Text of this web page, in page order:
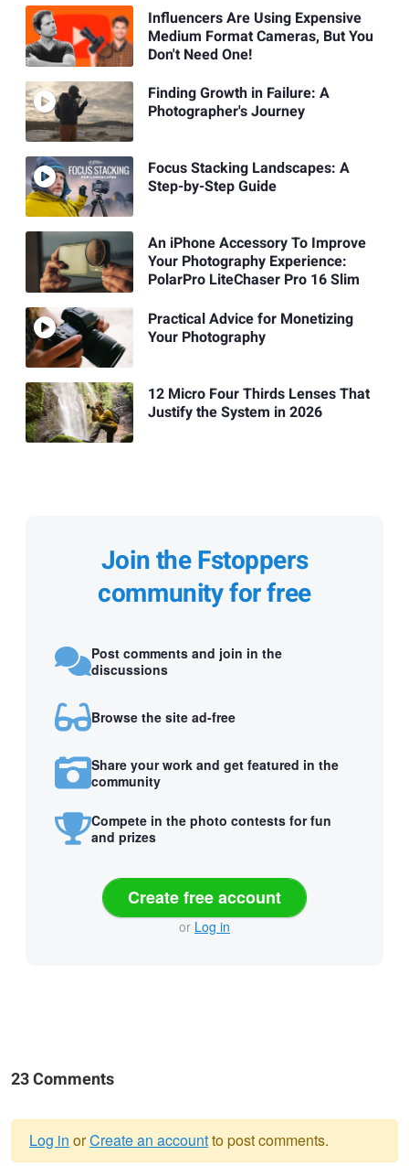
Influencers Are Using Expensive
Medium Format Cameras, But You
Don't Need One!
Finding Growth in Failure: A
Photographer's Journey
Focus Stacking Landscapes: A
Step-by-Step Guide
An iPhone Accessory To Improve
Your Photography Experience:
PolarPro LiteChaser Pro 16 Slim
Practical Advice for Monetizing
Your Photography
12 Micro Four Thirds Lenses That
Justify the System in 2026
Join the Fstoppers
community for free
Post comments and join in the
discussions
Browse the site ad-free
Share your work and get featured in the
community
Compete in the photo contests for fun
and prizes
Create free account
or Log in
23 Comments
Log in orCreate an accountto post comments.